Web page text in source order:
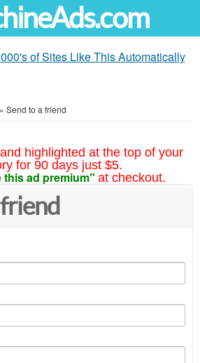
of Sites Like This Automatically
» Send to a friend
highlighted at the top of your
for 90 days just $5.
this ad premium" at checkout.